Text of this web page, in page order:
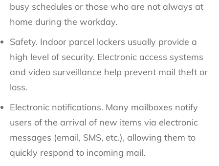
busy schedules or those who are not always at
home during the workday.
Safety. Indoor parcel lockers usually provide a
high level of security. Electronic access systems
and video surveillance help prevent mail theft or
loss.
Electronic notifications. Many mailboxes notify
users of the arrival of new items via electronic
messages (email, SMS, etc.), allowing them to
quickly respond to incoming mail.